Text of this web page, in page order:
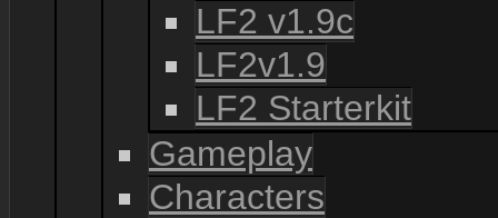
LF2 v1.9c
LF2v1.9
LF2 Starterkit
Gameplay
Characters